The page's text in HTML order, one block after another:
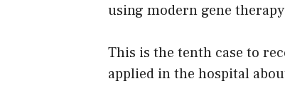
using modern gene
This is the tenth case to
applied in the hospital